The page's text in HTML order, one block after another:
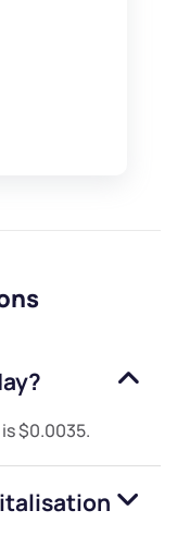
is$0.0035.